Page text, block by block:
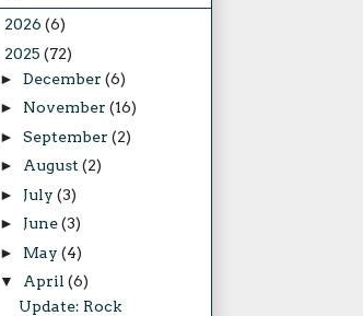
2026 (6)
2025 (72)
► December (6)
► November (16)
► September (2)
► August (2)
► July (3)
► June(3)
► May (4)
▼ April (6)
Update: Rock